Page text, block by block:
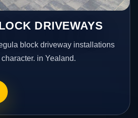
DRIVEWAYS
block driveway installations
in Yealand.